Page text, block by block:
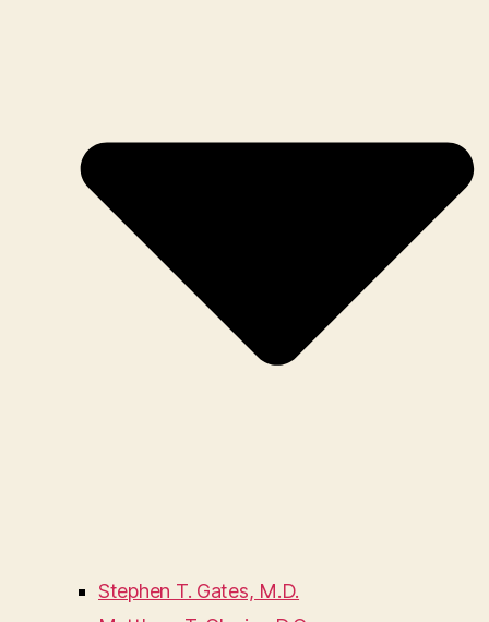
Stephen T. Gates, M.D.